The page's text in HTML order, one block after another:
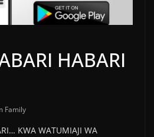
HABARI
Family
KWA WATUMIAJI WA